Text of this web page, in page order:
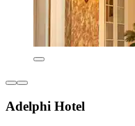
Adelphi Hotel